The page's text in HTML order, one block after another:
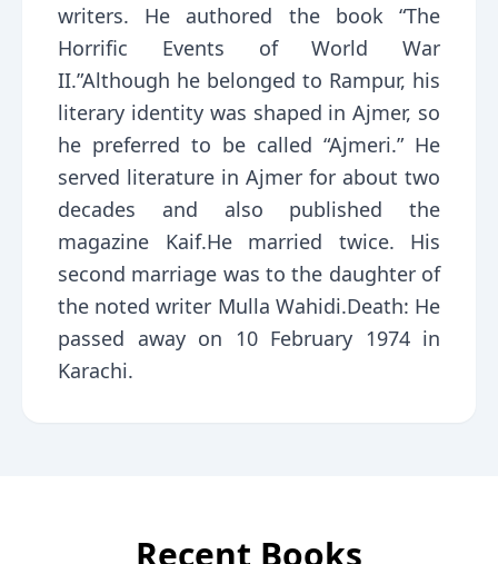
writers. He authored the book “The
Horrific Events of World War
II.”Although he belonged to Rampur, his
literary identity was shaped in Ajmer, so
he preferred to be called “Ajmeri.” He
served literature in Ajmer for about two
decades and also published the
magazine Kaif.He married twice. His
second marriage was to the daughter of
the noted writer Mulla Wahidi.Death: He
passed away on 10 February 1974 in
Karachi.
Recent Books